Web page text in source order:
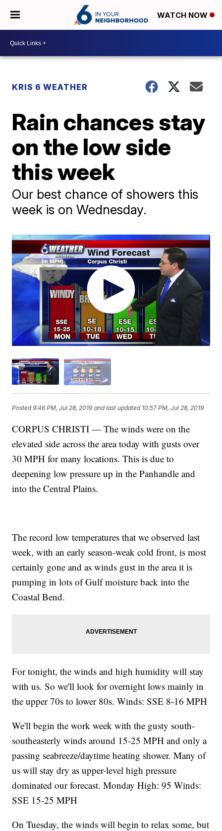
WATCH NOW
KRIS 6 WEATHER
Rain chances stay
on the low side
this week
Our best chance of showers this
week is on Wednesday.
Posted9:46 PM, Jul 28, 2019 and last updated 10:57 PM, Jul 28, 2019
CORPUS CHRISTI — The winds were on the
elevated side across the area today with gusts over
30 MPH for many locations. This is due to
deepening low pressure up in the Panhandle and
into the Central Plains.
The record low temperatures that we observed last
week, with an early season-weak cold front, is most
certainly gone and as winds gust in the area it is
pumping in lots of Gulf moisture back into the
Coastal Bend.
For tonight, the winds and high humidity will stay
with us. So we'll look for overnight lows mainly in
the upper 70s to lower 80s. Winds: SSE 8-16 MPH
We'll begin the work week with the gusty south-
southeasterly winds around 15-25 MPH and only a
passing seabreeze/daytime heating shower. Many of
us will stay dry as upper-level high pressure
dominated our forecast. Monday High: 95 Winds:
SSE 15-25 MPH
On Tuesday, the winds will begin to relax some, but